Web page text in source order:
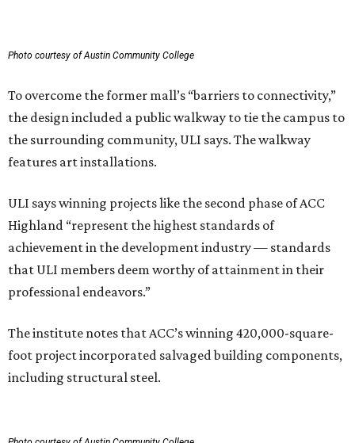
Photo courtesy of Austin Community College
To overcome the former mall’s “barriers to connectivity,”
the design included a public walkway to tie the campus to
the surrounding community, ULI says. The walkway
features art installations.
ULI says winning projects like the second phase of ACC
Highland “represent the highest standards of
achievement in the development industry — standards
that ULI members deem worthy of attainment in their
professional endeavors.”
The institute notes that ACC’s winning 420,000-square-
foot project incorporated salvaged building components,
including structural steel.